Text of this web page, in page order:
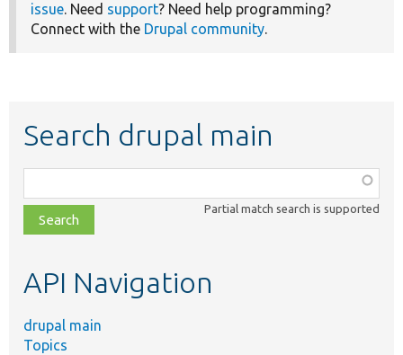
issue. Need support? Need help programming?
Connect with the Drupal community.
Search drupal main
class,
file,
topic,
Partial match search is supported
API Navigation
drupal main
Topics